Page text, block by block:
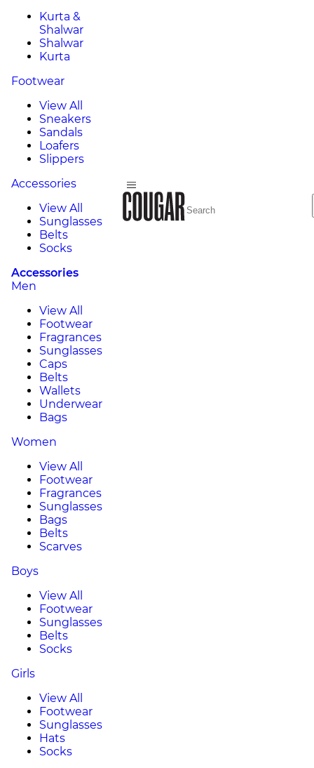
Kurta &
Shalwar
Shalwar
Kurta
Footwear
View All
Sneakers
Sandals
Loafers
Slippers
Accessories
View All
Sunglasses
Belts
Socks
Accessories
Men
View All
Footwear
Fragrances
Sunglasses
Caps
Belts
Wallets
Underwear
Bags
Women
View All
Footwear
Fragrances
Sunglasses
Bags
Belts
Scarves
Boys
View All
Footwear
Sunglasses
Belts
Socks
Girls
View All
Footwear
Sunglasses
Hats
Socks